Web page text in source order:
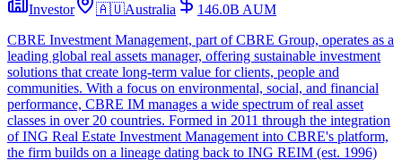
Investor 🇦🇺Australia 146.0B AUM
CBRE Investment Management, part of CBRE Group, operates as a
leading global real assets manager, offering sustainable investment
solutions that create long-term value for clients, people and
communities. With a focus on environmental, social, and financial
performance, CBRE IM manages a wide spectrum of real asset
classes in over 20 countries. Formed in 2011 through the integration
of ING Real Estate Investment Management into CBRE's platform,
the firm builds on a lineage dating back to ING REIM (est. 1996)